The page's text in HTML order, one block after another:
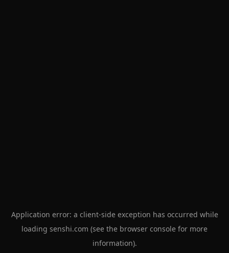
Application error: a client-side exception has occurred while
loading senshi.com (see the browser console for more
information).